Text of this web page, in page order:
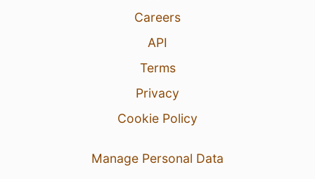
Careers
API
Terms
Privacy
Cookie Policy
Manage Personal Data